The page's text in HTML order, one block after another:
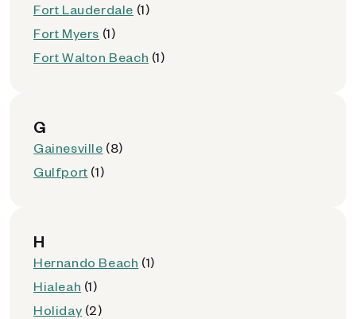
Fort Lauderdale (1)
Fort Myers (1)
Fort Walton Beach (1)
G
Gainesville (8)
Gulfport (1)
H
Hernando Beach (1)
Hialeah (1)
Holiday (2)